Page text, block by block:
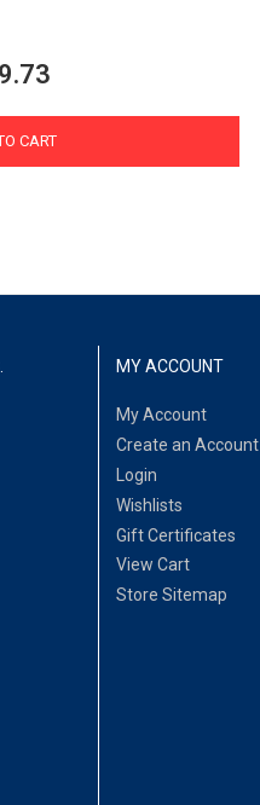
CART
MY ACCOUNT
My Account
Create an Account
Login
Wishlists
Gift Certificates
View Cart
Store Sitemap